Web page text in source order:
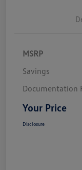
MSRP
Savings
Documentation
Your Price
Disclosure